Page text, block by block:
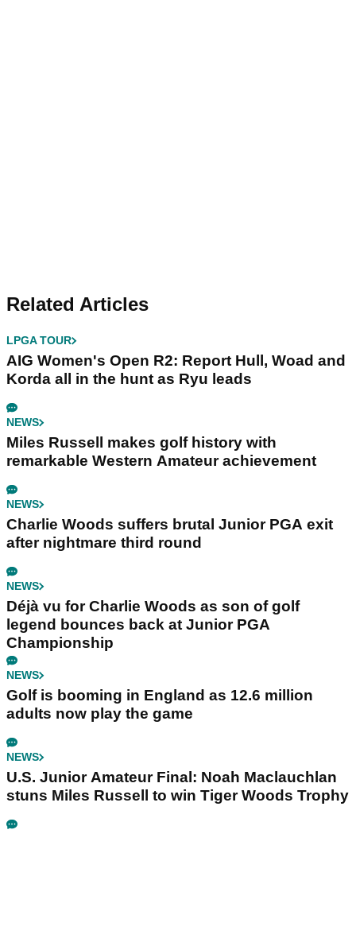
Related Articles
LPGA TOUR
AIG Women's Open R2: Report Hull, Woad and
Korda all in the hunt as Ryu leads
NEWS
Miles Russell makes golf history with
remarkable Western Amateur achievement
NEWS
Charlie Woods suffers brutal Junior PGA exit
after nightmare third round
NEWS
Déjà vu for Charlie Woods as son of golf
legend bounces back at Junior PGA
Championship
NEWS
Golf is booming in England as 12.6 million
adults now play the game
NEWS
U.S. Junior Amateur Final: Noah Maclauchlan
stuns Miles Russell to win Tiger Woods Trophy